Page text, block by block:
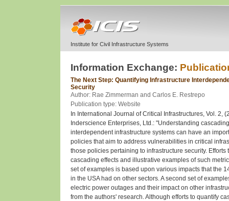
Institute for Civil Infrastructure Systems
Information Exchange:
The Next Step: Quantifying Infrastructure
Security
Author: Rae Zimmerman and Carlos E. Restrepo
Publication type: Website
In International Journal of Critical Infrastructures, Vol. 2,
Inderscience Enterprises, Ltd.: "Understanding
interdependent infrastructure systems can have an
policies that aim to address vulnerabilities in critical
those policies pertaining to infrastructure security. Efforts
cascading effects and illustrative examples of such
set of examples is based upon various impacts that the
in the USA had on other sectors. A second set of
electric power outages and their impact on other
from the authors' research. Although efforts to quantify